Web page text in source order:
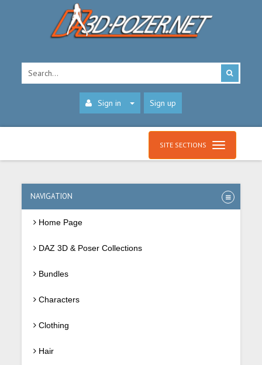
Sign in Sign up
SITE SECTIONS
NAVIGATION
Home Page
DAZ 3D & Poser Collections
Bundles
Characters
Clothing
Hair